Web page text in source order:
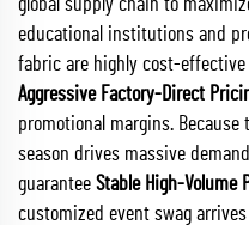
global supply chain to
educational institutions and
fabric are highly cost-
Aggressive Factory-Direct
promotional margins.
season drives massive
guarantee Stable High-Volume
customized event swag